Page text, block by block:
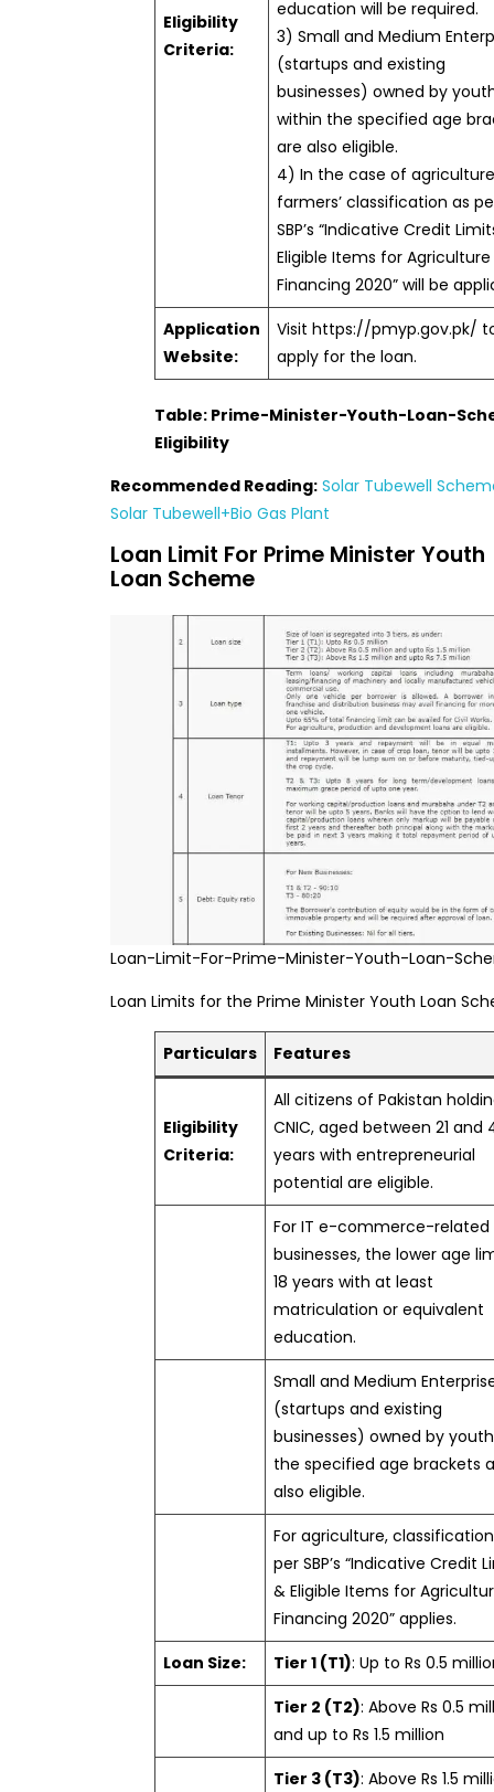
Eligibility
Criteria:
education will be required.
3) Small and Medium
(startups and existing
businesses) owned by
within the specified age
are also eligible.
4) In the case of
farmers’ classification as
SBP’s “Indicative Credit
Eligible Items for Agriculture
Financing 2020” will be
Application
Website:
Visit https://pmyp.gov.pk/
apply for the loan.
Table: Prime-Minister-Youth-Loan-
Eligibility
Recommended Reading: Solar Tubewell
Solar Tubewell+Bio Gas Plant
Loan Limit For Prime Minister Youth
Loan Scheme
Loan-Limit-For-Prime-Minister-Youth-Loan-
Loan Limits for the Prime Minister Youth Loan
Particulars Features
Eligibility
Criteria:
All citizens of Pakistan
CNIC, aged between 21 and
years with entrepreneurial
potential are eligible.
For IT e-commerce-related
businesses, the lower age
18 years with at least
matriculation or equivalent
education.
Small and Medium
(startups and existing
businesses) owned by
the specified age brackets
also eligible.
For agriculture,
per SBP’s “Indicative Credit
& Eligible Items for
Financing 2020” applies.
Loan Size:
Tier 1 (T1): Up to Rs 0.5
Tier 2 (T2): Above Rs 0.5
and up to Rs 1.5 million
Tier 3 (T3): Above Rs 1.5